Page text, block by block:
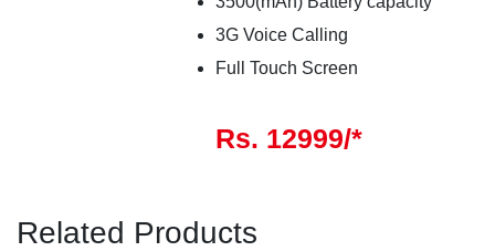
3G Voice Calling
Full Touch Screen
Rs. 12999/*
Related Products